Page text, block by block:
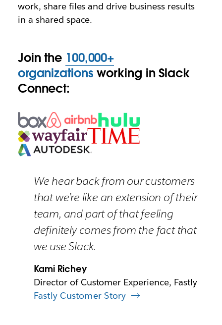
work, share files and drive business results
in a shared space.
Join the 100,000+
organizations working in Slack
Connect:
We hear back from our customers
that we’re like an extension of their
team, and part of that feeling
definitely comes from the fact that
we use Slack.
Kami Richey
Director of Customer Experience, Fastly
Fastly Customer Story